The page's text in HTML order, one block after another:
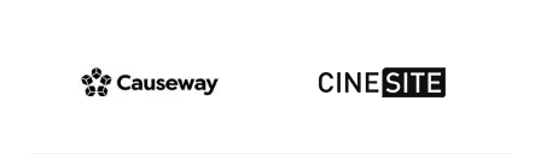
Patron website Patron website